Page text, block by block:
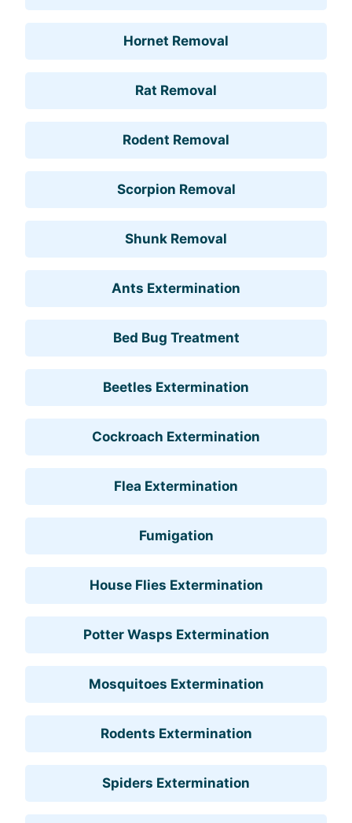
Hornet Removal
Rat Removal
Rodent Removal
Scorpion Removal
Shunk Removal
Ants Extermination
Bed Bug Treatment
Beetles Extermination
Cockroach Extermination
Flea Extermination
Fumigation
House Flies Extermination
Potter Wasps Extermination
Mosquitoes Extermination
Rodents Extermination
Spiders Extermination